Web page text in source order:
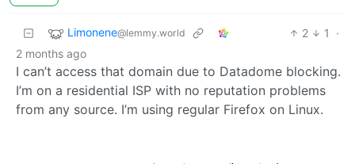
Limonene@lemmy.world 2 1
·
2 months ago
I can’t access that domain due to Datadome blocking.
I’m on a residential ISP with no reputation problems
from any source. I’m using regular Firefox on Linux.